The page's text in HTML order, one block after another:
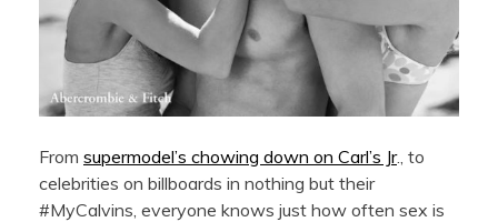
From supermodel’s chowing down on Carl’s Jr., to
celebrities on billboards in nothing but their
#MyCalvins, everyone knows just how often sex is